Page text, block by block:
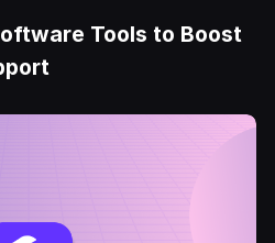
Tools to Boost